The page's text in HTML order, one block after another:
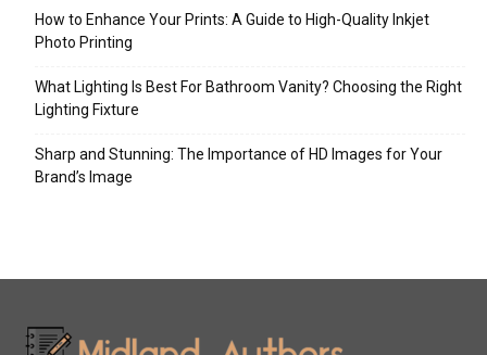
How to Enhance Your Prints: A Guide to High-Quality Inkjet
Photo Printing
What Lighting Is Best For Bathroom Vanity? Choosing the Right
Lighting Fixture
Sharp and Stunning: The Importance of HD Images for Your
Brand’s Image